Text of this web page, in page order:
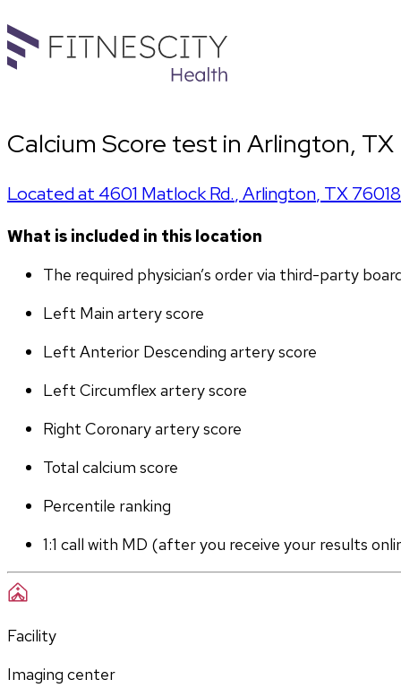
Calcium Score test in Arlington,
Located at 4601 Matlock Rd.,Arlington, TX76018
What is included in this location
The required physician’s order via third-party
Left Main artery score
Left Anterior Descending artery score
Left Circumflex artery score
Right Coronary artery score
Total calcium score
Percentile ranking
1:1 call with MD (after you receive your results
Facility
Imaging center